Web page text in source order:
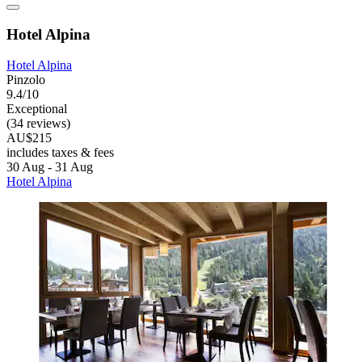
Hotel Alpina
Hotel Alpina
Pinzolo
9.4/10
Exceptional
(34 reviews)
AU$215
includes taxes & fees
30 Aug - 31 Aug
Hotel Alpina